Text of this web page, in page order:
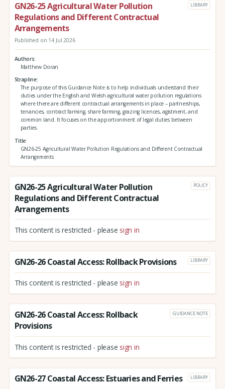
GN26-25 Agricultural Water Pollution
Regulations and Different Contractual
Arrangements
LIBRARY
Published on 14 Jul 2026
Authors
Matthew Doran
Strapline
The purpose of this Guidance Note is to help individuals understand their
duties under the English and Welsh agricultural water pollution regulations
where there are different contractual arrangements in place – partnerships,
tenancies, contract farming, share farming, grazing licences, agistment, and
common land. It focuses on the apportionment of legal duties between
parties.
Title
GN26-25 Agricultural Water Pollution Regulations and Different Contractual
Arrangements
GN26-25 Agricultural Water Pollution
Regulations and Different Contractual
Arrangements
POLICY
This content is restricted - please sign in
GN26-26 Coastal Access: Rollback Provisions LIBRARY
This content is restricted - please sign in
GN26-26 Coastal Access: Rollback
Provisions
GUIDANCE NOTE
This content is restricted - please sign in
GN26-27 Coastal Access: Estuaries and Ferries LIBRARY